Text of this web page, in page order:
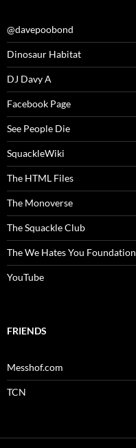
@davepoobond
Dinosaur Habitat
DJ Davy A
Facebook Page
See People Die
SquackleWiki
The HTML Files
The Monoverse
The Squackle Club
The We Hates You Foundation
YouTube
FRIENDS
Messhof.com
TCN